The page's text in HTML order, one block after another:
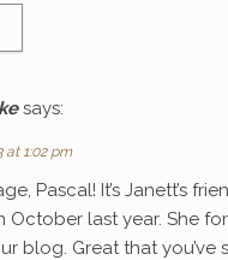
says:
at 1:02 pm
Pascal! It’s Janett’s
October last year. She
blog. Great that you’ve